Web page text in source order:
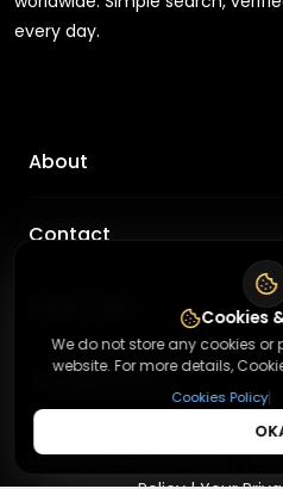
every day.
About
About Us
Contact
Press Inquiry
Submit A Code
Suggestions
Top Merchants
Magzter
©2026, Redeemmenow|
Cookies
We do not store any cookies
website. For more details,
Cookies Policy|